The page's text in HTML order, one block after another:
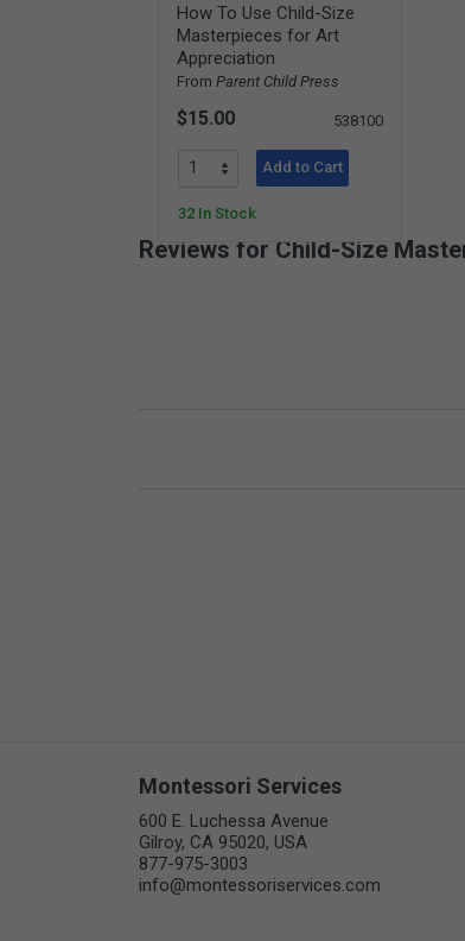
How To Use Child-Size
Masterpieces for Art
Appreciation
From Parent Child Press
$15.00 538100
Add to Cart
32 In Stock
Reviews for Child-Size
Montessori Services
600 E. Luchessa Avenue
Gilroy, CA 95020, USA
877-975-3003
info@montessoriservices.com